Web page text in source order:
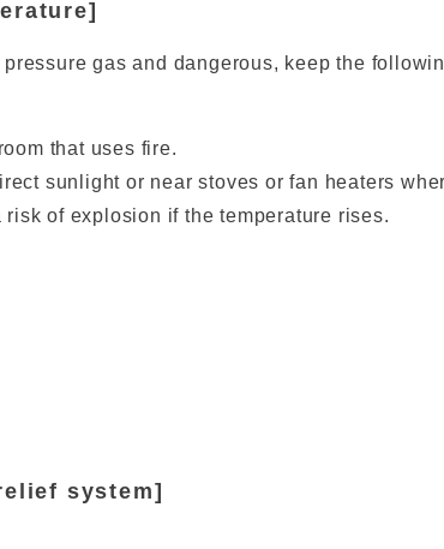
gas and dangerous, keep the
that uses fire.
sunlight or near stoves or fan heaters
of explosion if the temperature rises.
system]